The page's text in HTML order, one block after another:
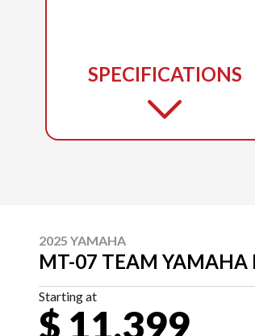
SPECIFICATIONS
2025 YAMAHA
MT-07 TEAM YAMAHA
Starting at
$ 11,399